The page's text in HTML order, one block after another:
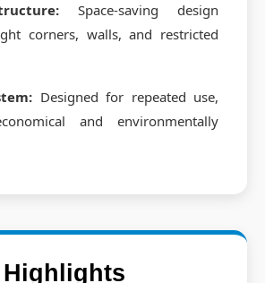
Space-saving design
corners, walls, and restricted
Designed for repeated use,
and environmentally
Highlights